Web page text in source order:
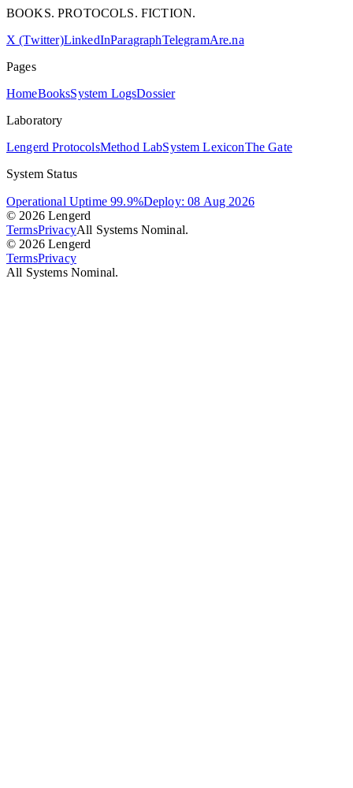
BOOKS. PROTOCOLS. FICTION.
X (Twitter)LinkedInParagraphTelegramAre.na
Pages
HomeBooksSystem LogsDossier
Laboratory
Lengerd ProtocolsMethod LabSystem LexiconThe Gate
System Status
Operational Uptime 99.9%Deploy: 08 Aug 2026
© 2026 Lengerd
TermsPrivacyAll Systems Nominal.
© 2026 Lengerd
TermsPrivacy
All Systems Nominal.